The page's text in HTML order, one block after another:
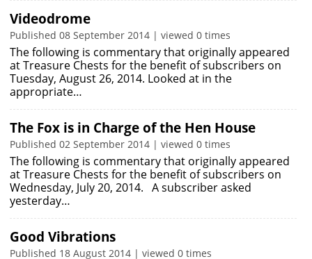
Videodrome
Published 08 September 2014 | viewed 0 times
The following is commentary that originally appeared
at Treasure Chests for the benefit of subscribers on
Tuesday, August 26, 2014. Looked at in the
appropriate…
The Fox is in Charge of the Hen House
Published 02 September 2014 | viewed 0 times
The following is commentary that originally appeared
at Treasure Chests for the benefit of subscribers on
Wednesday, July 20, 2014. A subscriber asked
yesterday…
Good Vibrations
Published 18 August 2014 | viewed 0 times